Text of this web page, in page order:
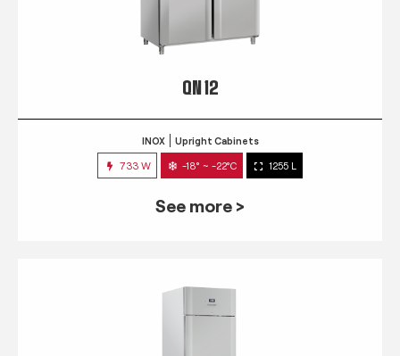
QN 12
INOX Upright Cabinets
733 W -18° ~ -22°C 1255 L
See more >